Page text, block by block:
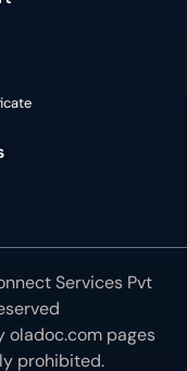
Services Pvt
oladoc.com pages
prohibited.